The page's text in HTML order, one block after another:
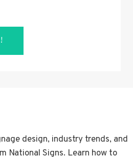
design, industry trends, and
National Signs. Learn how to